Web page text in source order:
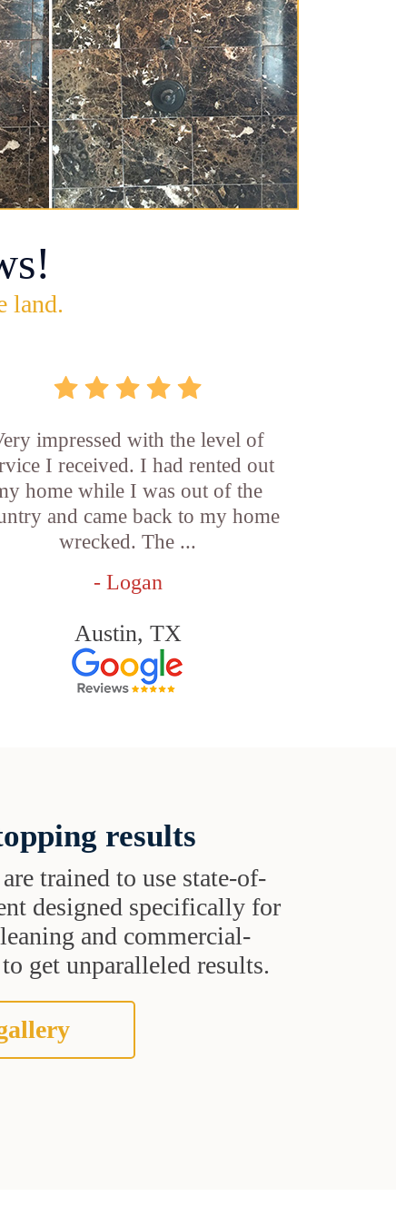
land.
impressed with the level of
I received. I had rented out
home while I was out of the
and came back to my home
wrecked. The ...
- Logan
Austin, TX
results
trained to use state-of-
designed specifically for
and commercial-
get unparalleled results.